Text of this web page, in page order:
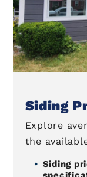
Siding
Explore
the
Siding